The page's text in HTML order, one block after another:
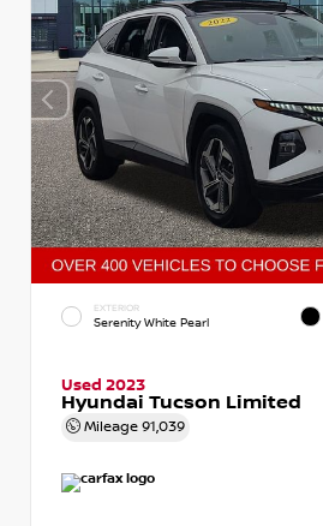
EXTERIOR
Serenity White Pearl
Used 2023
Hyundai Tucson Limited
Mileage 91,039